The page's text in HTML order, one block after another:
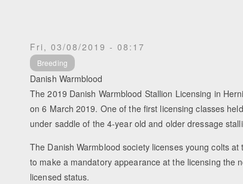
Fri, 03/08/2019 - 08:17
Breeding
Danish Warmblood
The 2019 Danish Warmblood Stallion Licensing in
on 6 March 2019. One of the first licensing classes
under saddle of the 4-year old and older dressage
The Danish Warmblood society licenses young colts
to make a mandatory appearance at the licensing the
licensed status.